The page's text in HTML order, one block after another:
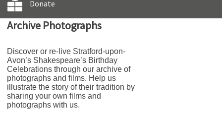
Donate
Archive Photographs
Discover or re-live Stratford-upon-
Avon’s Shakespeare’s Birthday
Celebrations through our archive of
photographs and films. Help us
illustrate the story of their tradition by
sharing your own films and
photographs with us.